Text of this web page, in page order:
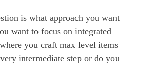
is what approach you want
want to focus on integrated
you craft max level items
intermediate step or do you